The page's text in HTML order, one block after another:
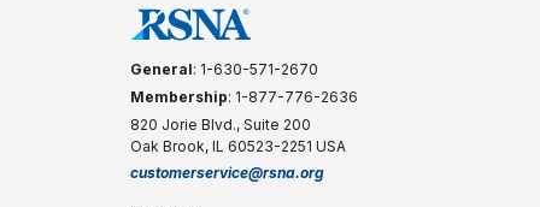
General: 1-630-571-2670
Membership: 1-877-776-2636
820 Jorie Blvd., Suite 200
Oak Brook, IL 60523-2251 USA
customerservice@rsna.org